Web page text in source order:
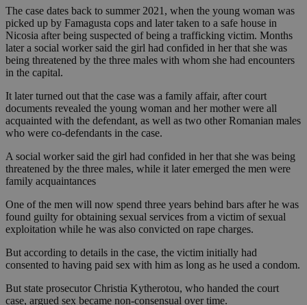
The case dates back to summer 2021, when the young woman was
picked up by Famagusta cops and later taken to a safe house in
Nicosia after being suspected of being a trafficking victim. Months
later a social worker said the girl had confided in her that she was
being threatened by the three males with whom she had encounters
in the capital.
It later turned out that the case was a family affair, after court
documents revealed the young woman and her mother were all
acquainted with the defendant, as well as two other Romanian males
who were co-defendants in the case.
A social worker said the girl had confided in her that she was being
threatened by the three males, while it later emerged the men were
family acquaintances
One of the men will now spend three years behind bars after he was
found guilty for obtaining sexual services from a victim of sexual
exploitation while he was also convicted on rape charges.
But according to details in the case, the victim initially had
consented to having paid sex with him as long as he used a condom.
But state prosecutor Christia Kytherotou, who handed the court
case, argued sex became non-consensual over time.